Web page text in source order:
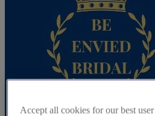
Accept all cookies for our best